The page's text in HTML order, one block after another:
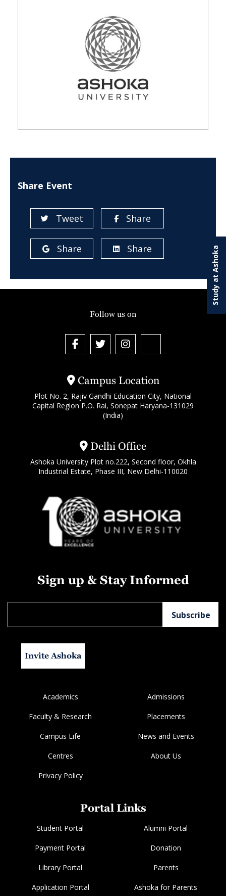
Share Event
Tweet Share
Share Share Study at Ashoka
Campus Location
Plot No. 2, Rajiv Gandhi Education City, National
Capital Region P.O. Rai, Sonepat Haryana-131029
(India)
Delhi Office
Ashoka University Plot no.222, Second floor, Okhla
Industrial Estate, Phase III, New Delhi-110020
Follow us on
Sign up & Stay Informed
Invite Ashoka
Academics Admissions
Faculty & Research Placements
Campus Life News and Events
Centres About Us
Privacy Policy
Portal Links
Student Portal Alumni Portal
Payment Portal Donation
Library Portal Parents
Application Portal Ashoka for Parents